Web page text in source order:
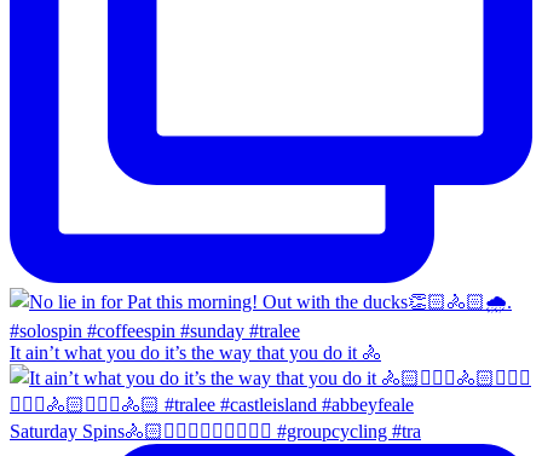
It ain’t what you do it’s the way that you do it 🚴
Saturday Spins🚴🏻🚴🏼‍♀️🚴🏻‍♂️🚴🏼‍♀️ #groupcycling #tra